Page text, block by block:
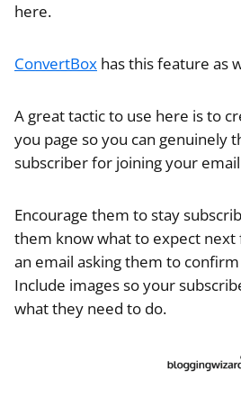
here.
ConvertBox has this feature as
A great tactic to use here is to
you page so you can genuinely
subscriber for joining your
Encourage them to stay
them know what to expect next
an email asking them to
Include images so your
what they need to do.